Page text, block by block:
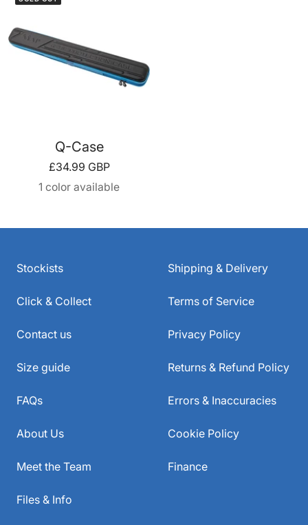
Q-Case
Sale
price
£34.99 GBP
1 color available
Stockists
Click & Collect
Contact us
Size guide
FAQs
About Us
Meet the Team
Files & Info
Shipping & Delivery
Terms of Service
Privacy Policy
Returns & Refund Policy
Errors & Inaccuracies
Cookie Policy
Finance